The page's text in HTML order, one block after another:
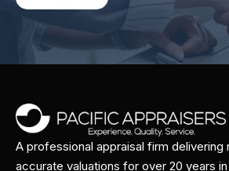
A professional appraisal firm delivering
accurate valuations for over 20 years